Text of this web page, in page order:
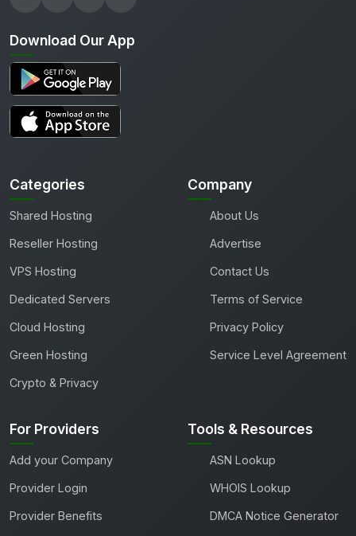
Download Our App
Categories
Shared Hosting
Reseller Hosting
VPS Hosting
Dedicated Servers
Cloud Hosting
Green Hosting
Crypto & Privacy
Company
About Us
Advertise
Contact Us
Terms of Service
Privacy Policy
Service Level Agreement
For Providers
Add your Company
Provider Login
Provider Benefits
Tools & Resources
ASN Lookup
WHOIS Lookup
DMCA Notice Generator